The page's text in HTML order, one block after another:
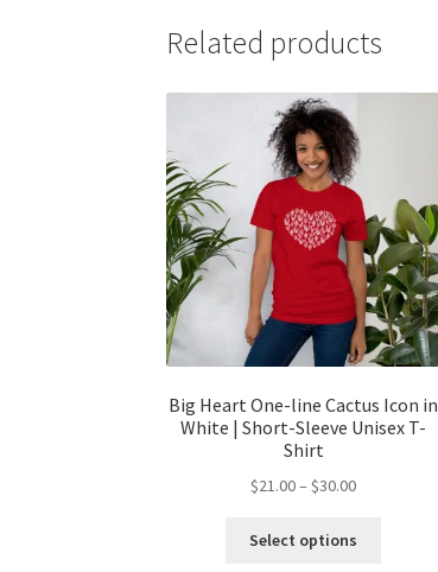
Related products
Big Heart One-line Cactus Icon in
White | Short-Sleeve Unisex T-
Shirt
$21.00– $30.00
Select options